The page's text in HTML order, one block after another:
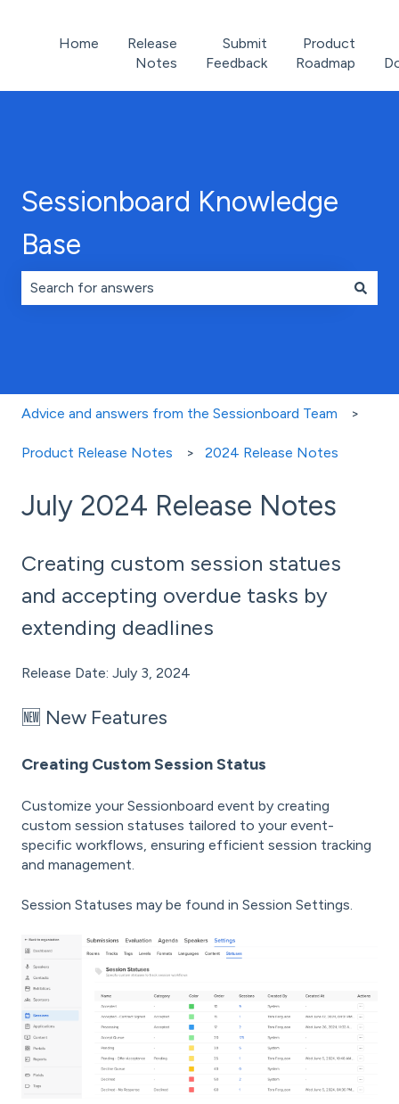
Home
Release
Notes
Submit
Feedback
Product
Roadmap
Sessionboard Knowledge
Base
Advice and answers from the Sessionboard Team
Product Release Notes 2024 Release Notes
July 2024 Release Notes
Creating custom session statues
and accepting overdue tasks by
extending deadlines
Release Date: July 3, 2024
🆕 New Features
Creating Custom Session Status
Customize your Sessionboard event by creating
custom session statuses tailored to your event-
specific workflows, ensuring efficient session tracking
and management.
Session Statuses may be found in Session Settings.